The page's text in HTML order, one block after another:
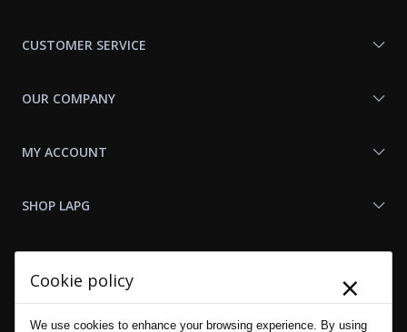
CUSTOMER SERVICE
OUR COMPANY
MY ACCOUNT
SHOP LAPG
Cookie policy ×
We use cookies to enhance your browsing experience. By using